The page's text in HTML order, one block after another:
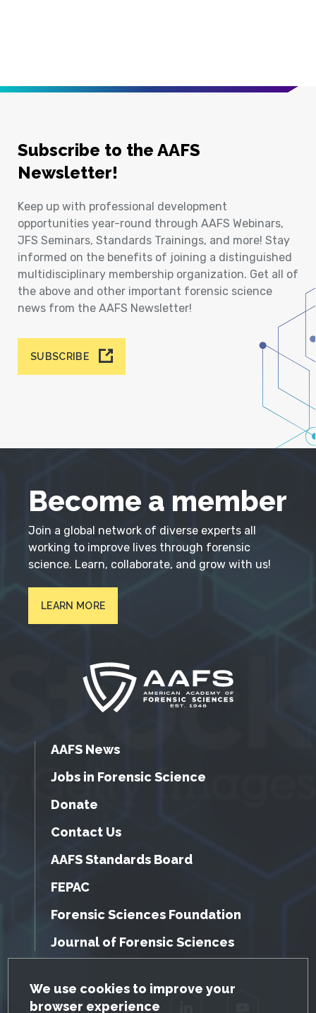
GDPR Cookie Notice
We use cookies to improve your
browser experience
Subscribe to the AAFS
Newsletter!
Keep up with professional development
opportunities year-round through AAFS Webinars,
JFS Seminars, Standards Trainings, and more! Stay
informed on the benefits of joining a distinguished
multidisciplinary membership organization. Get all of
the above and other important forensic science
news from the AAFS Newsletter!
SUBSCRIBE
Become a member
Join a global network of diverse experts all
working to improve lives through forensic
science. Learn, collaborate, and grow with us!
LEARN MORE
AAFS News
Jobs in Forensic Science
Donate
Contact Us
AAFS Standards Board
FEPAC
Forensic Sciences Foundation
Journal of Forensic Sciences